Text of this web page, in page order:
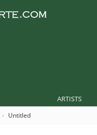
ARTISTS
Untitled